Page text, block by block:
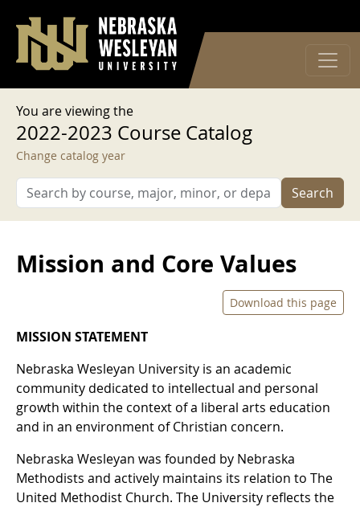
User account menu
Log in
You are viewing the
2022-2023 Course Catalog
Change catalog year
Search
Mission and Core Values
Download this page
MISSION STATEMENT
Nebraska Wesleyan University is an academic
community dedicated to intellectual and personal
growth within the context of a liberal arts education
and in an environment of Christian concern.
Nebraska Wesleyan was founded by Nebraska
Methodists and actively maintains its relation to The
United Methodist Church. The University reflects the